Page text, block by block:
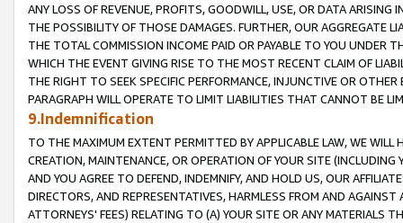
ANY LOSS OF REVENUE, PROFITS, GOODWILL, USE, OR DATA ARISING
THE POSSIBILITY OF THOSE DAMAGES. FURTHER, OUR AGGREGATE
THE TOTAL COMMISSION INCOME PAID OR PAYABLE TO YOU UNDER
WHICH THE EVENT GIVING RISE TO THE MOST RECENT CLAIM OF
THE RIGHT TO SEEK SPECIFIC PERFORMANCE, INJUNCTIVE OR
PARAGRAPH WILL OPERATE TO LIMIT LIABILITIES THAT CANNOT BE
9.Indemnification
TO THE MAXIMUM EXTENT PERMITTED BY APPLICABLE LAW, WE WILL
CREATION, MAINTENANCE, OR OPERATION OF YOUR SITE (INCLUDING
AND YOU AGREE TO DEFEND, INDEMNIFY, AND HOLD US, OUR
DIRECTORS, AND REPRESENTATIVES, HARMLESS FROM AND
ATTORNEYS' FEES) RELATING TO (A) YOUR SITE OR ANY MATERIALS